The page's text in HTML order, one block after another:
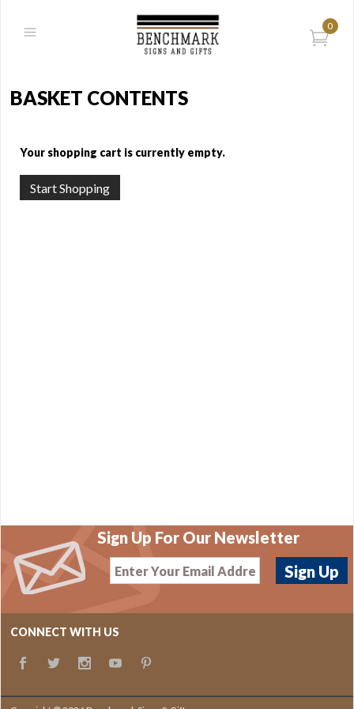
0
BASKET CONTENTS
Your shopping cart is currently empty.
Start Shopping
Sign Up For Our Newsletter
CONNECT WITH US